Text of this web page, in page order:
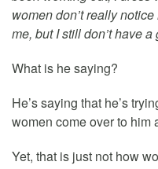
women don’t really
me, but I still don’t have a
What is he saying?
He’s saying that he’s
women come over to him
Yet, that is just not how